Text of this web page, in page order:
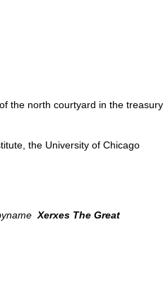
the north courtyard in the treasury
the University of Chicago
Xerxes The Great